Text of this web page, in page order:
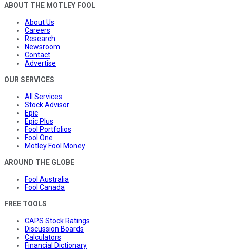
ABOUT THE MOTLEY FOOL
About Us
Careers
Research
Newsroom
Contact
Advertise
OUR SERVICES
All Services
Stock Advisor
Epic
Epic Plus
Fool Portfolios
Fool One
Motley Fool Money
AROUND THE GLOBE
Fool Australia
Fool Canada
FREE TOOLS
CAPS Stock Ratings
Discussion Boards
Calculators
Financial Dictionary